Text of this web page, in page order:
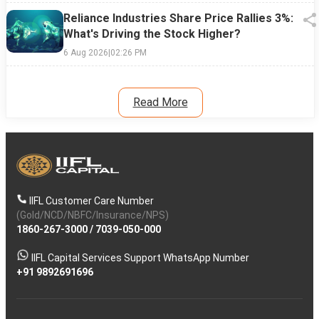
Reliance Industries Share Price Rallies 3%:
What's Driving the Stock Higher?
6 Aug 2026|02:26 PM
Read More
IIFL Customer Care Number
(Gold/NCD/NBFC/Insurance/NPS)
1860-267-3000/ 7039-050-000
IIFL Capital Services Support WhatsApp Number
+91 9892691696